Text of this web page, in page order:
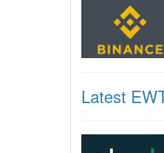
Latest